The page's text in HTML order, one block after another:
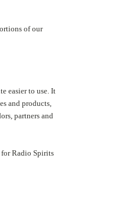
of our
easier to use. It
and products,
partners and
for Radio Spirits